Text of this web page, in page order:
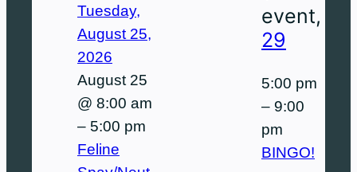
Tuesday,
August 25,
2026
August 25
@ 8:00 am
– 5:00 pm
Feline
event,
29
5:00 pm
– 9:00
pm
BINGO!